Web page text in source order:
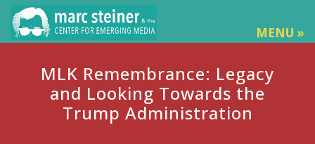
MENU »
MLK Remembrance: Legacy
and Looking Towards the
Trump Administration